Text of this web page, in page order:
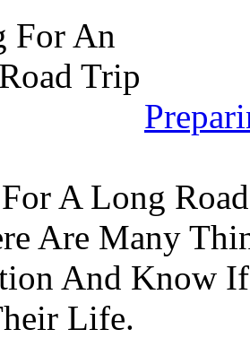
A Long
Are Many
And Know
Life.